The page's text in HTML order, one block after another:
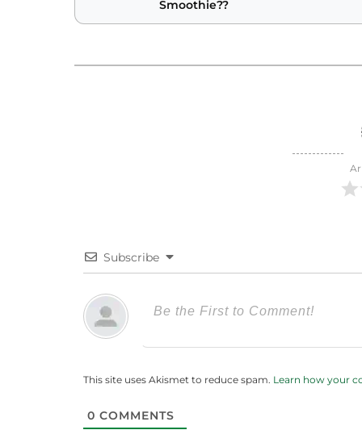
Smoothie??
Subscribe
This site uses Akismet to reduce spam. Learn how your
0 COMMENTS